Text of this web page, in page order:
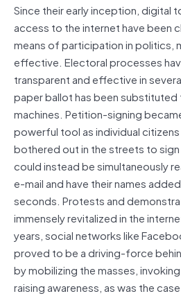
Since their early inception, digital
access to the internet have been
means of participation in politics,
effective. Electoral processes
transparent and effective in
paper ballot has been
machines. Petition-signing
powerful tool as individual
bothered out in the streets to
could instead be simultaneously
e-mail and have their names
seconds. Protests and
immensely revitalized in the
years, social networks like
proved to be a driving-force
by mobilizing the masses,
raising awareness, as was the